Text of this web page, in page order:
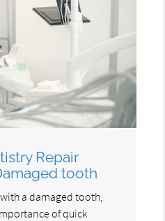
Repair
tooth
a damaged tooth,
of quick